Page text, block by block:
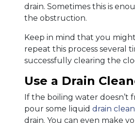
drain. Sometimes this is
the obstruction.
Keep in mind that you
repeat this process several
successfully clearing the
Use a Drain
If the boiling water doesn’t
pour some liquid drain
drain. You can even make